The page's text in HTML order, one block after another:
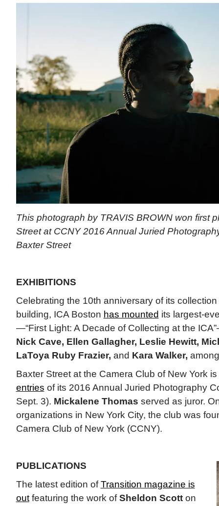
This photograph by TRAVIS BROWN won first
Street at CCNY 2016 Annual Juried
Baxter Street
EXHIBITIONS
Celebrating the 10th anniversary of its
building, ICA Boston has mounted its largest-
—“First Light: A Decade of Collecting at the
Nick Cave, Ellen Gallagher, Leslie Hewitt,
LaToya Ruby Frazier, and Kara Walker,
Baxter Street at the Camera Club of New York is
entries of its 2016 Annual Juried Photography
Sept. 3). Mickalene Thomas served as juror.
organizations in New York City, the club was
Camera Club of New York (CCNY).
PUBLICATIONS
The latest edition ofTransition magazine is
outfeaturing the work ofSheldon Scotton